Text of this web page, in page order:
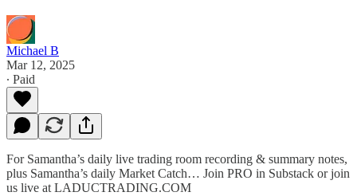
Michael B
Mar 12, 2025
∙ Paid
For Samantha’s daily live trading room recording & summary notes,
plus Samantha’s daily Market Catch… Join PRO in Substack or join
us live at LADUCTRADING.COM